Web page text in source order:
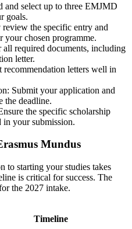
and select up to three EMJMD
goals.
the specific entry and
your chosen programme.
all required documents, including
letter.
recommendation letters well in
Submit your application and
the deadline.
the specific scholarship
your submission.
Mundus
to starting your studies takes
is critical for success. The
the 2027 intake.
Timeline